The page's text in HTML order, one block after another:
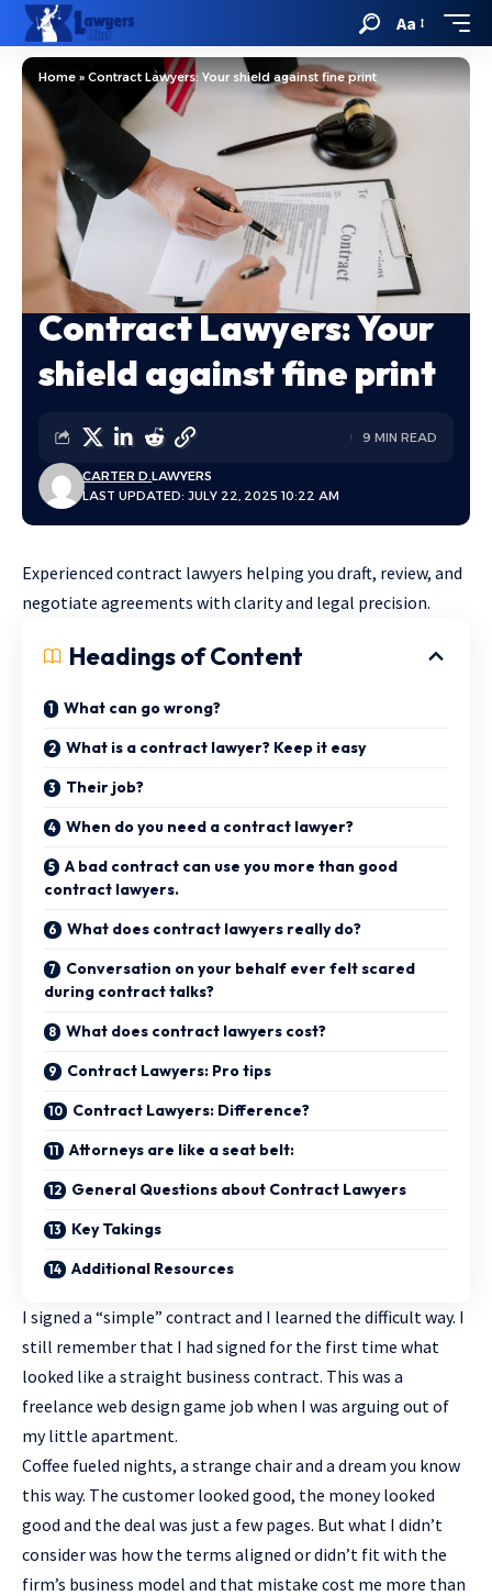
Aa
Home » Contract Lawyers: Your shield against fine print
Contract Lawyers: Your
shield against fine print
LAST UPDATED: JULY 22, 2025 10:22 AM
CARTER D.LAWYERS
9 MIN READ
Experienced contract lawyers helping you draft, review, and
negotiate agreements with clarity and legal precision.
Headings of Content
What can go wrong?
What is a contract lawyer? Keep it easy
Their job?
When do you need a contract lawyer?
A bad contract can use you more than good
contract lawyers.
What does contract lawyers really do?
Conversation on your behalf ever felt scared
during contract talks?
What does contract lawyers cost?
Contract Lawyers: Pro tips
Contract Lawyers: Difference?
Attorneys are like a seat belt:
General Questions about Contract Lawyers
Key Takings
Additional Resources
I signed a “simple” contract and I learned the difficult way. I
still remember that I had signed for the first time what
looked like a straight business contract. This was a
freelance web design game job when I was arguing out of
my little apartment.
Coffee fueled nights, a strange chair and a dream you know
this way. The customer looked good, the money looked
good and the deal was just a few pages. But what I didn’t
consider was how the terms aligned or didn’t fit with the
firm’s business model and that mistake cost me more than